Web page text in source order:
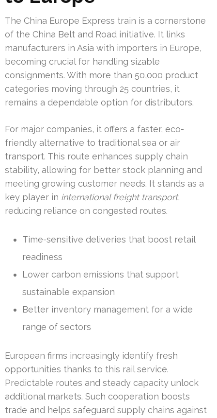
The China Europe Express train is a cornerstone
of the China Belt and Road initiative. It links
manufacturers in Asia with importers in Europe,
becoming crucial for handling sizable
consignments. With more than 50,000 product
categories moving through 25 countries, it
remains a dependable option for distributors.
For major companies, it offers a faster, eco-
friendly alternative to traditional sea or air
transport. This route enhances supply chain
stability, allowing for better stock planning and
meeting growing customer needs. It stands as a
key player in international freight transport,
reducing reliance on congested routes.
Time-sensitive deliveries that boost retail
readiness
Lower carbon emissions that support
sustainable expansion
Better inventory management for a wide
range of sectors
European firms increasingly identify fresh
opportunities thanks to this rail service.
Predictable routes and steady capacity unlock
additional markets. Such cooperation boosts
trade and helps safeguard supply chains against